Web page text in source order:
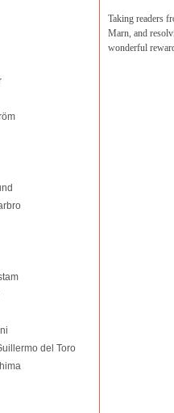
del Toro
Taking readers
Marn, and
wonderful